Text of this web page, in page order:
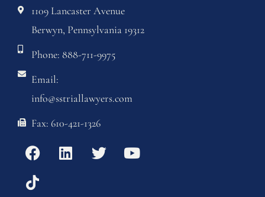
1109 Lancaster Avenue
Berwyn, Pennsylvania 19312
Phone: 888-711-9975
Email:
info@sstriallawyers.com
Fax: 610-421-1326